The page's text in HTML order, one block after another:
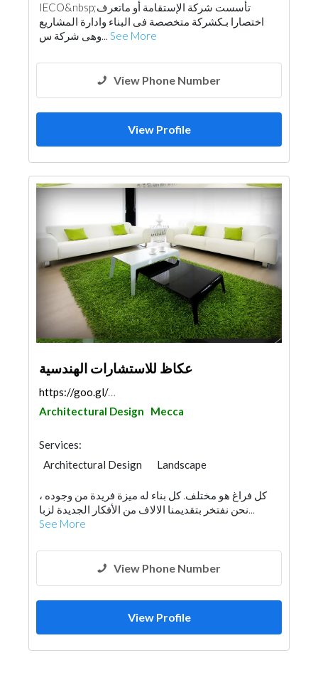
Road Consulting
Project Management
Drainage System
Electrical Contractor
Fire Fighting Contractors
IECO&nbsp;تأسست شركة الإستقامة أو ماتعرف
اختصارا بـكشركة متخصصة فى البناء وادارة المشاريع
وهى شركة س... See More
View Phone Number
View Profile
عكاظ للاستشارات الهندسية
https://goo.gl/maps/wNud7Dm1Wp2aE9xq5
Architectural Design
Mecca
Services:
Architectural Design
Landscape
Project Management
Surveyors
Fire Fighting Contractors
Lighting
Interior Design
كل فراغ هو مختلف. كل بناء له ميزة فريدة من وجوده ،
نحن نفتخر بتقديمنا الالاف من الأفكار الجديدة لزبا...
See More
View Phone Number
View Profile